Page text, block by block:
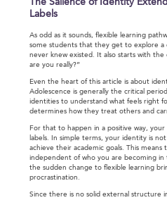
The Salience of Identity
Labels
As odd as it sounds, flexible learning
some students that they get to explore
never knew existed. It also starts with
are you really?”
Even the heart of this article is about
Adolescence is generally the critical
identities to understand what feels right
determines how they treat others and
For that to happen in a positive way, your
labels. In simple terms, your identity is
achieve their academic goals. This
independent of who you are becoming in
the sudden change to flexible learning
procrastination.
Since there is no solid external structure